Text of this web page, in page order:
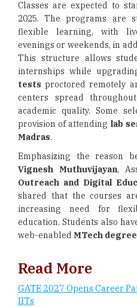
Classes are expected to
2025. The programs are
flexible learning, with
evenings or weekends, in
This structure allows
internships while
tests proctored remotely
centers spread
academic quality. Some
provision of attending lab
Madras.
Emphasizing the reason
Vignesh Muthuvijayan,
Outreach and Digital
shared that the courses
increasing need for
education. Students also
web-enabled MTech degree
Read More
GATE 2027 Opens Career
IITs